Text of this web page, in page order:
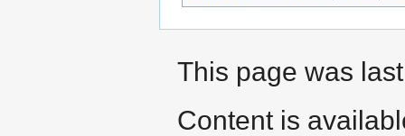
This page was
Content is